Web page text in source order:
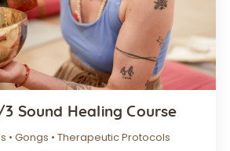
Sound Healing Course
• Gongs • Therapeutic Protocols